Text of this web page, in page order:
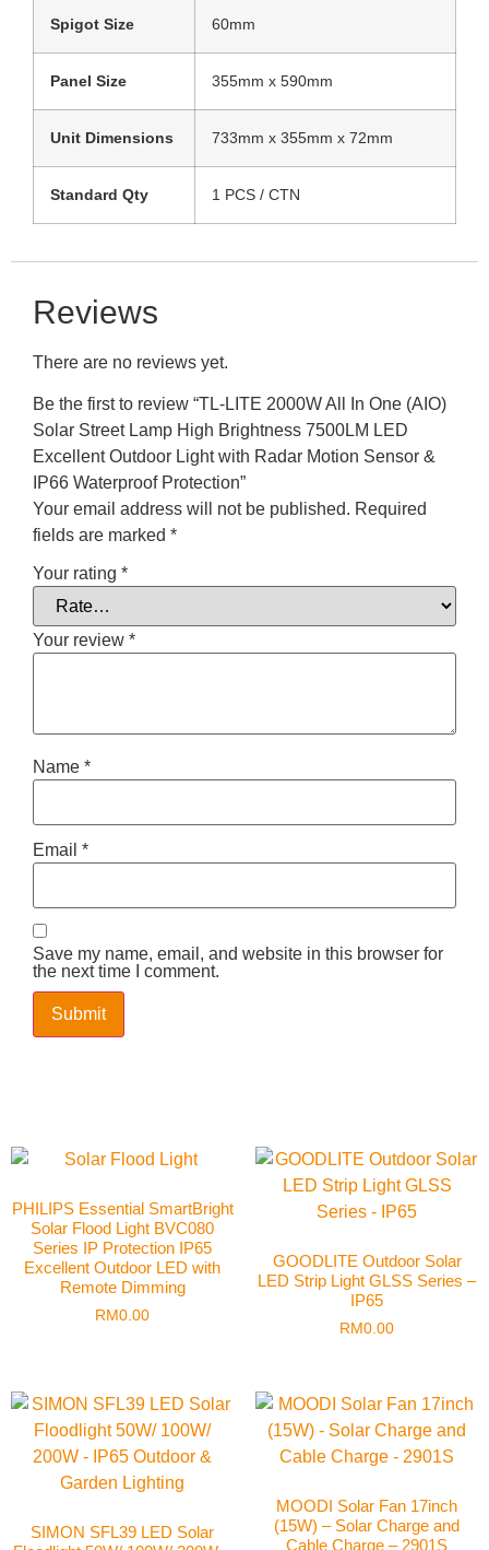
Spigot Size 60mm
Panel Size 355mm x 590mm
Unit Dimensions 733mm x 355mm x 72mm
Standard Qty 1 PCS / CTN
Reviews
There are no reviews yet.
Be the first to review “TL-LITE 2000W All In One (AIO)
Solar Street Lamp High Brightness 7500LM LED
Excellent Outdoor Light with Radar Motion Sensor &
IP66 Waterproof Protection”
Your email address will not be published. Required
fields are marked *
Your rating *
Your review *
Name *
Email *
Save my name, email, and website in this browser for
the next time I comment.
PHILIPS Essential SmartBright
Solar Flood Light BVC080
Series IP Protection IP65
Excellent Outdoor LED with
Remote Dimming
RM0.00
GOODLITE Outdoor Solar
LED Strip Light GLSS Series –
IP65
RM0.00
SIMON SFL39 LED Solar
MOODI Solar Fan 17inch
(15W) – Solar Charge and
Cable Charge – 2901S